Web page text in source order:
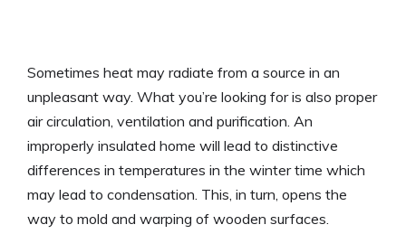
Sometimes heat may radiate from a source in an
unpleasant way. What you’re looking for is also proper
air circulation, ventilation and purification. An
improperly insulated home will lead to distinctive
differences in temperatures in the winter time which
may lead to condensation. This, in turn, opens the
way to mold and warping of wooden surfaces.